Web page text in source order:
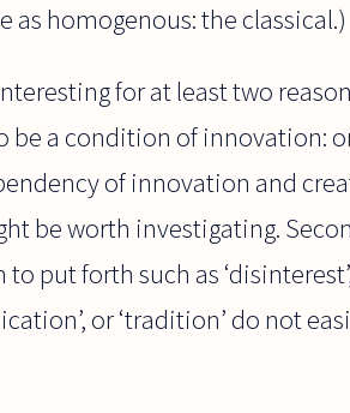
as homogenous: the classical.)
for at least two
be a condition of innovation:
of innovation and
be worth investigating.
put forth such as
or ‘tradition’ do not